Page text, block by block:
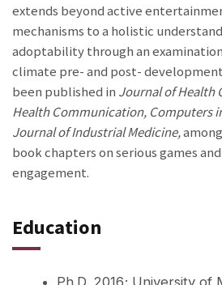
extends beyond active
mechanisms to a holistic
adoptability through an
climate pre- and post-
been published in Journal of Health
Health Communication, Computers
Journal of Industrial Medicine,
book chapters on serious games
engagement.
Education
Ph.D. 2016; University of